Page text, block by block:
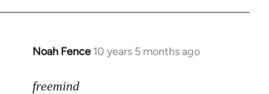
Noah Fence 10 years 5 months ago
In
to
freemind